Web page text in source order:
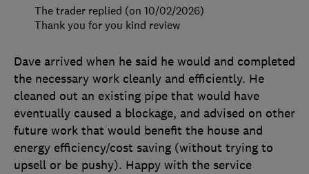
Dave arrived when he said he would and completed
the necessary work cleanly and efficiently. He
cleaned out an existing pipe that would have
eventually caused a blockage, and advised on other
future work that would benefit the house and
energy efficiency/cost saving (without trying to
upsell or be pushy). Happy with the service
The trader replied (on 10/02/2026)
Thank you for you kind review